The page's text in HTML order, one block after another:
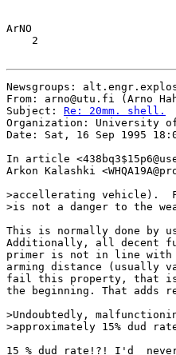
ArNO
    2
Newsgroups:
From: arno@utu.fi (Arno
Subject: Re: 20mm. shell.
Organization: University
Date: Sat, 16 Sep 1995
In article
Arkon Kalashki
>accellerating vehicle).
>is not a danger to the
This is normally done by
Additionally, all decent
primer is not in line
arming distance (usually
fail this property, that
the beginning. That
>Undoubtedly,
>approximately 15% dud
15 % dud rate!?! I'd